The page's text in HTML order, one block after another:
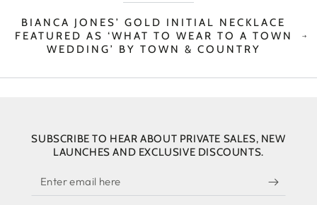
BIANCA JONES’ GOLD INITIAL NECKLACE
FEATURED AS ‘WHAT TO WEAR TO A TOWN
WEDDING’ BY TOWN & COUNTRY
SUBSCRIBE TO HEAR ABOUT PRIVATE SALES, NEW
LAUNCHES AND EXCLUSIVE DISCOUNTS.
Enter
email